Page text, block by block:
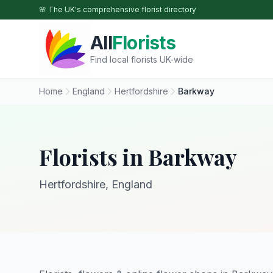
Skip to main content
🌸 The UK's comprehensive florist directory
AllFlorists
Find local florists UK-wide
Home England Hertfordshire Barkway
Florists in Barkway
Hertfordshire, England